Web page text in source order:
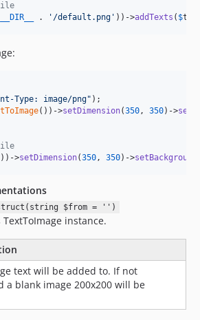
__DIR__ . ' /default.png ' ))->addTexts ( $
Type: image/png" );
())->setDimension(350, 350)->
>setDimension(350, 350)->
$from = '')
TextToImage instance.
text will be added to. If not
a blank image 200x200 will be